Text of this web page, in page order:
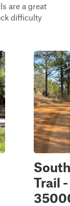
are a great
difficulty
Trail -